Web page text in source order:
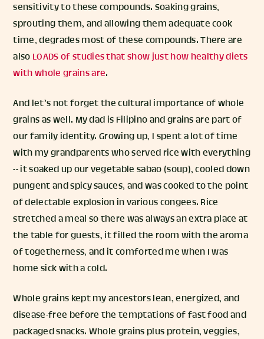
sensitivity to these compounds. Soaking grains,
sprouting them, and allowing them adequate cook
time, degrades most of these compounds. There are
also LOADSofstudiesthatshowjusthow healthydiets
withwhole grainsare.
And let’s not forget the cultural importance of whole
grains as well. My dad is Filipino and grains are part of
our family identity. Growing up, I spent a lot of time
with my grandparents who served rice with everything
-- it soaked up our vegetable sabao (soup), cooled down
pungent and spicy sauces, and was cooked to the point
of delectable explosion in various congees. Rice
stretched a meal so there was always an extra place at
the table for guests, it filled the room with the aroma
of togetherness, and it comforted me when I was
home sick with a cold.
Whole grains kept my ancestors lean, energized, and
disease-free before the temptations of fast food and
packaged snacks. Whole grains plus protein, veggies,